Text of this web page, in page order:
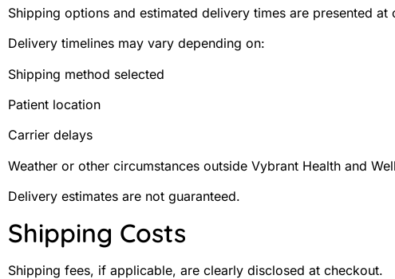
Shipping options and estimated delivery times are presented
Delivery timelines may vary depending on:
Shipping method selected
Patient location
Carrier delays
Weather or other circumstances outside Vybrant Health and
Delivery estimates are not guaranteed.
Shipping Costs
Shipping fees, if applicable, are clearly disclosed at checkout.